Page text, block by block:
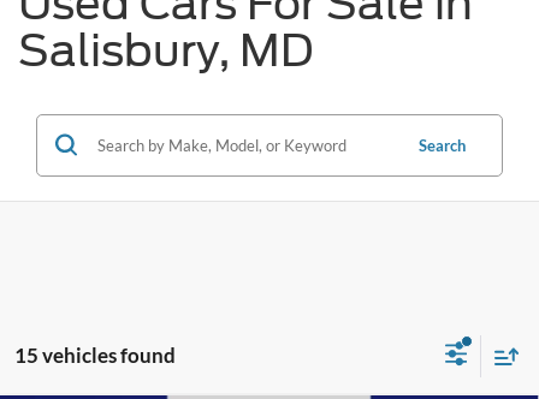
Salisbury, MD
Search
15 vehicles found